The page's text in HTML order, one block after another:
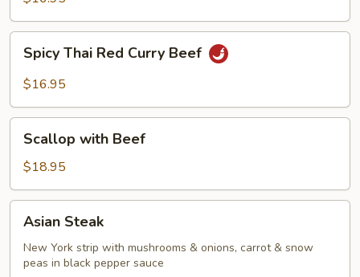
Beef
Thai
Red
Beef
Spicy Thai Red Curry Beef
$16.95
with
Beef
Scallop with Beef
$18.95
Steak
Asian Steak
New York strip with mushrooms & onions, carrot & snow
peas in black pepper sauce